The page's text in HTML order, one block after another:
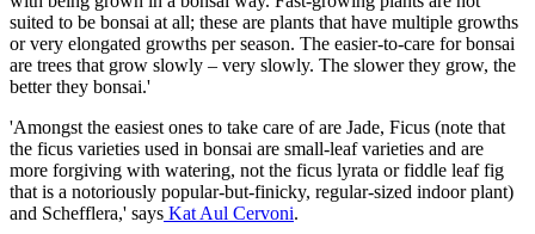
suited to be bonsai at all; these are plants that have multiple growths
or very elongated growths per season. The easier-to-care for bonsai
are trees that grow slowly – very slowly. The slower they grow, the
better they bonsai.'
'Amongst the easiest ones to take care of are Jade, Ficus (note that
the ficus varieties used in bonsai are small-leaf varieties and are
more forgiving with watering, not the ficus lyrata or fiddle leaf fig
that is a notoriously popular-but-finicky, regular-sized indoor plant)
and Schefflera,' says Kat Aul Cervoni.